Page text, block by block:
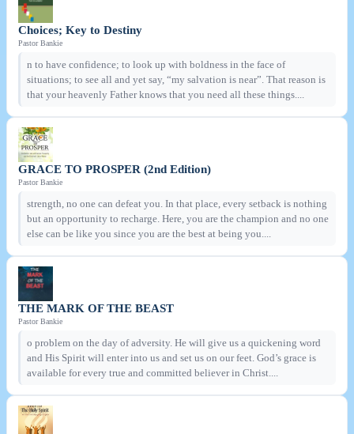
Choices; Key to Destiny
Pastor Bankie
n to have confidence; to look up with boldness in the face of
situations; to see all and yet say, “my salvation is near”. That reason is
that your heavenly Father knows that you need all these things....
GRACE TO PROSPER (2nd Edition)
Pastor Bankie
strength, no one can defeat you. In that place, every setback is nothing
but an opportunity to recharge. Here, you are the champion and no one
else can be like you since you are the best at being you....
THE MARK OF THE BEAST
Pastor Bankie
o problem on the day of adversity. He will give us a quickening word
and His Spirit will enter into us and set us on our feet. God’s grace is
available for every true and committed believer in Christ....